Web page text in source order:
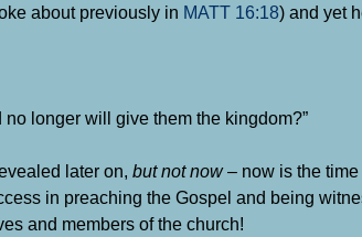
about previously in MATT 16:18) and yet
longer will give them the kingdom?”
later on, but not now– now is the time
in preaching the Gospel and being
and members of the church!